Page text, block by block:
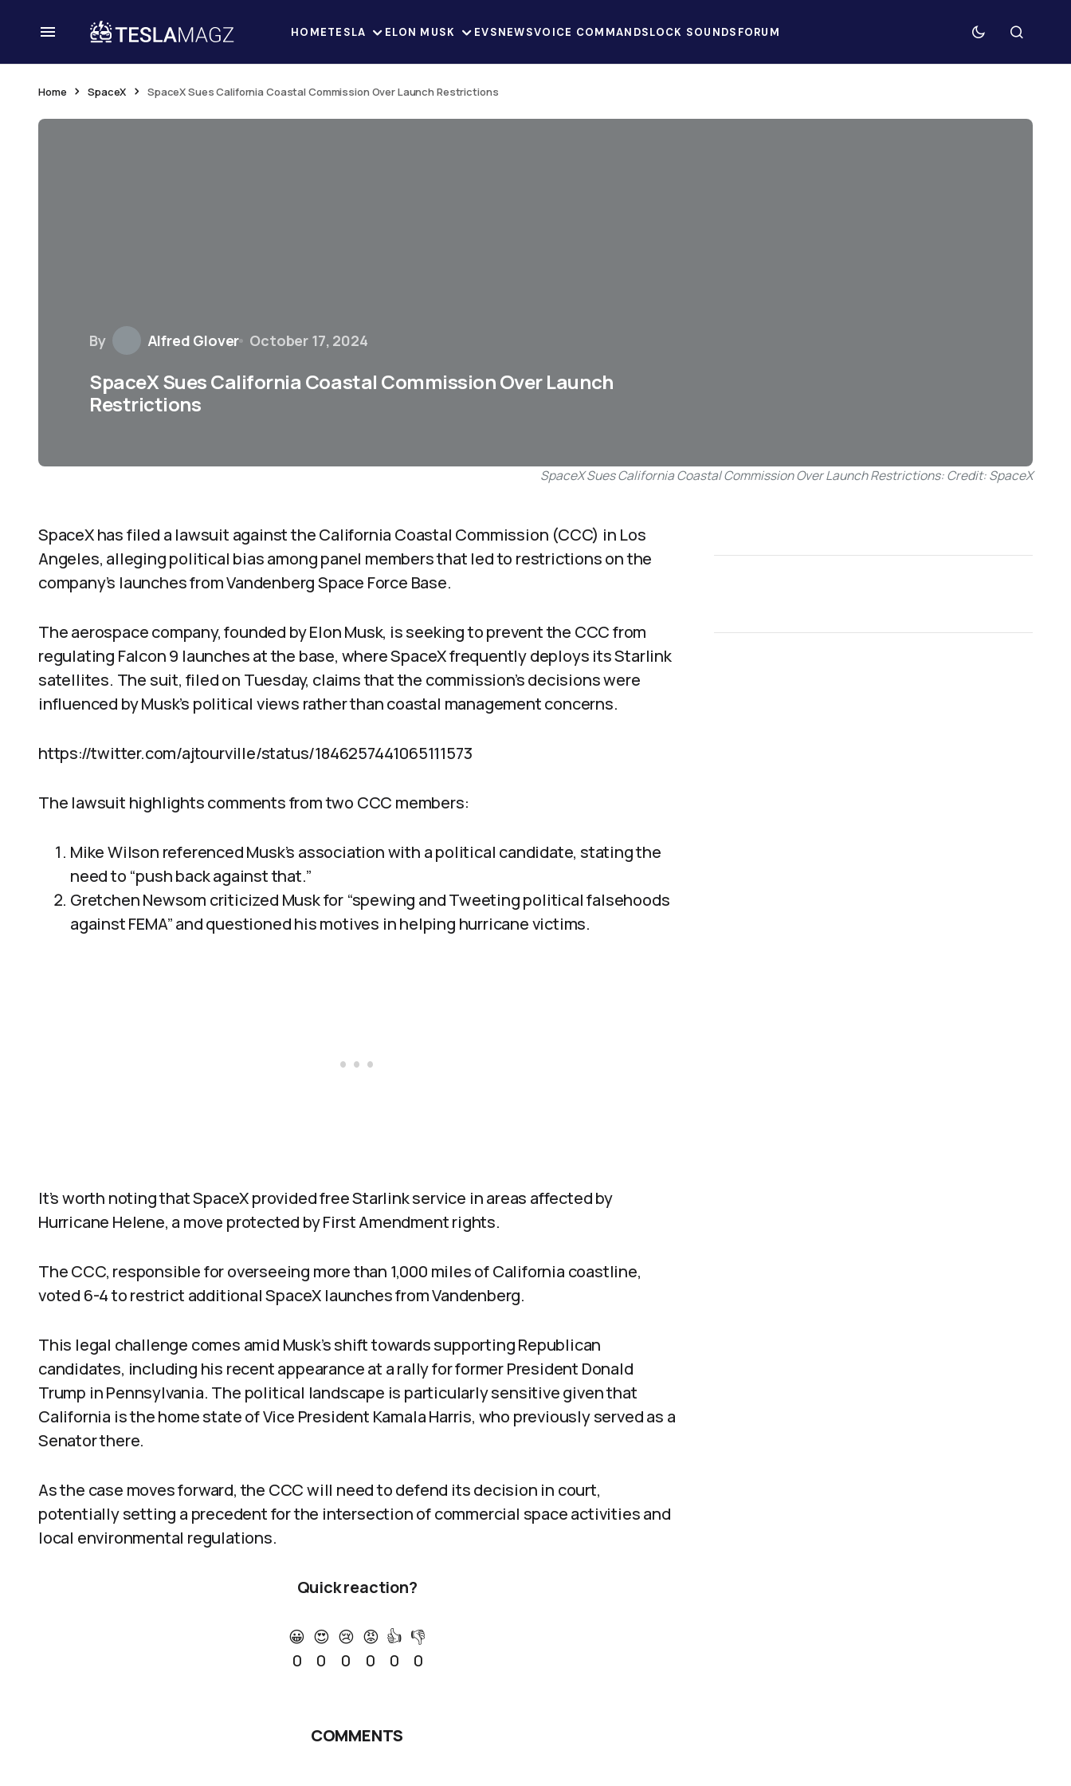
HOMETESLA ELON MUSK EVSNEWSVOICE COMMANDSLOCK SOUNDS FORUM
Home SpaceX SpaceX Sues California Coastal Commission Over Launch Restrictions
By Alfred Glover October 17, 2024
SpaceX Sues California Coastal Commission Over Launch
Restrictions
SpaceX Sues California Coastal Commission Over Launch Restrictions: Credit: SpaceX
SpaceX has filed a lawsuit against the California Coastal Commission (CCC) in Los
Angeles, alleging political bias among panel members that led to restrictions on the
company’s launches from Vandenberg Space Force Base.
The aerospace company, founded by Elon Musk, is seeking to prevent the CCC from
regulating Falcon 9 launches at the base, where SpaceX frequently deploys its Starlink
satellites. The suit, filed on Tuesday, claims that the commission’s decisions were
influenced by Musk’s political views rather than coastal management concerns.
https://twitter.com/ajtourville/status/1846257441065111573
The lawsuit highlights comments from two CCC members:
Mike Wilson referenced Musk’s association with a political candidate, stating the
need to “push back against that.”
Gretchen Newsom criticized Musk for “spewing and Tweeting political falsehoods
against FEMA” and questioned his motives in helping hurricane victims.
It’s worth noting that SpaceX provided free Starlink service in areas affected by
Hurricane Helene, a move protected by First Amendment rights.
The CCC, responsible for overseeing more than 1,000 miles of California coastline,
voted 6-4 to restrict additional SpaceX launches from Vandenberg.
This legal challenge comes amid Musk’s shift towards supporting Republican
candidates, including his recent appearance at a rally for former President Donald
Trump in Pennsylvania. The political landscape is particularly sensitive given that
California is the home state of Vice President Kamala Harris, who previously served as a
Senator there.
As the case moves forward, the CCC will need to defend its decision in court,
potentially setting a precedent for the intersection of commercial space activities and
local environmental regulations.
Quick reaction?
😀
0
😍
0
😢
0
😡
0
👍
0
👎
0
COMMENTS